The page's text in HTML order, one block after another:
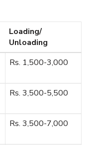
Loading/
Unloading
Rs. 1,500-3,000
Rs. 3,500-5,500
Rs. 3,500-7,000